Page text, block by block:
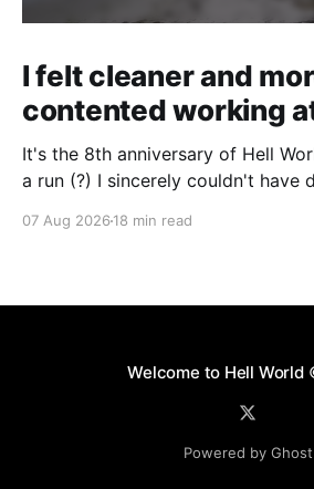
I felt cleaner and
contented working
It's the 8th anniversary of Hell
a run (?) I sincerely couldn't have
subscription if you can to help us
07 Aug 2026 18 min read
Welcome to Hell World
Powered by Ghost